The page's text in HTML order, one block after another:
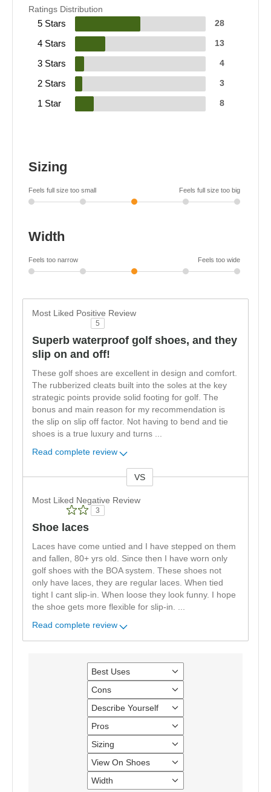
Ratings Distribution
5 Stars 28
4 Stars 13
3 Stars 4
2 Stars 3
1 Star 8
Sizing
Feels full size too small Feels full size too big
Width
Feels too narrow Feels too wide
Most Liked Positive Review
5
Superb waterproof golf shoes, and they
slip on and off!
These golf shoes are excellent in design and comfort.
The rubberized cleats built into the soles at the key
strategic points provide solid footing for golf. The
bonus and main reason for my recommendation is
the slip on slip off factor. Not having to bend and tie
shoes is a true luxury and turns
Read complete review
VS
Most Liked Negative Review
3
Shoe laces
Laces have come untied and I have stepped on them
and fallen, 80+ yrs old. Since then I have worn only
golf shoes with the BOA system. These shoes not
only have laces, they are regular laces. When tied
tight I cant slip-in. When loose they look funny. I hope
the shoe gets more flexible for slip-in.
Read complete review
Best Uses
Filter
reviews
by
Best
Uses
Cons
Filter
reviews
by
Cons
Describe Yourself
Filter
reviews
by
Describe
Yourself
Pros
Filter
reviews
by
Pros
Sizing
Filter
reviews
by
Sizing
View On Shoes
Filter
reviews
by
Width
Filter